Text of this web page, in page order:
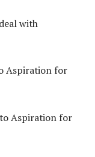
with
Aspiration for
Aspiration for